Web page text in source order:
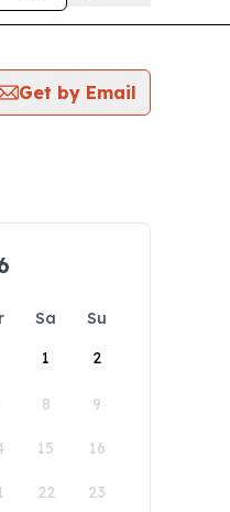
Get by Email
Sa
Su
1
2
8 9
15 16
22 23